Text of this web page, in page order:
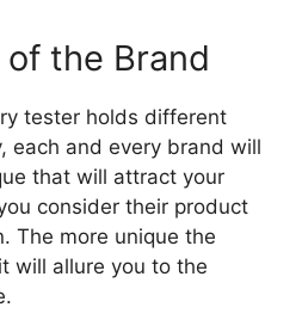
the Brand
tester holds different
each and every brand will
that will attract your
consider their product
The more unique the
will allure you to the